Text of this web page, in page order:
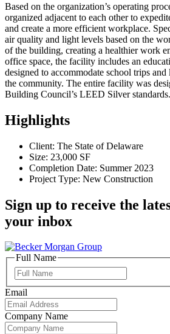
Based on the organization’s operating
organized adjacent to each other to
and create a more efficient workplace.
air quality and light levels based on the
of the building, creating a healthier work
office space, the facility includes an
designed to accommodate school trips
the community. The entire facility was
Building Council’s LEED Silver standards.
Highlights
Client: The State of Delaware
Size: 23,000 SF
Completion Date: Summer 2023
Project Type: New Construction
Sign up to receive the
your inbox
Full Name
Name
Email
Company Name